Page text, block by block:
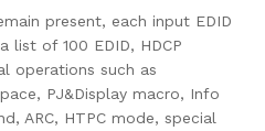
present, each input EDID
list of 100 EDID, HDCP
operations such as
PJ&Display macro, Info
ARC, HTPC mode, special